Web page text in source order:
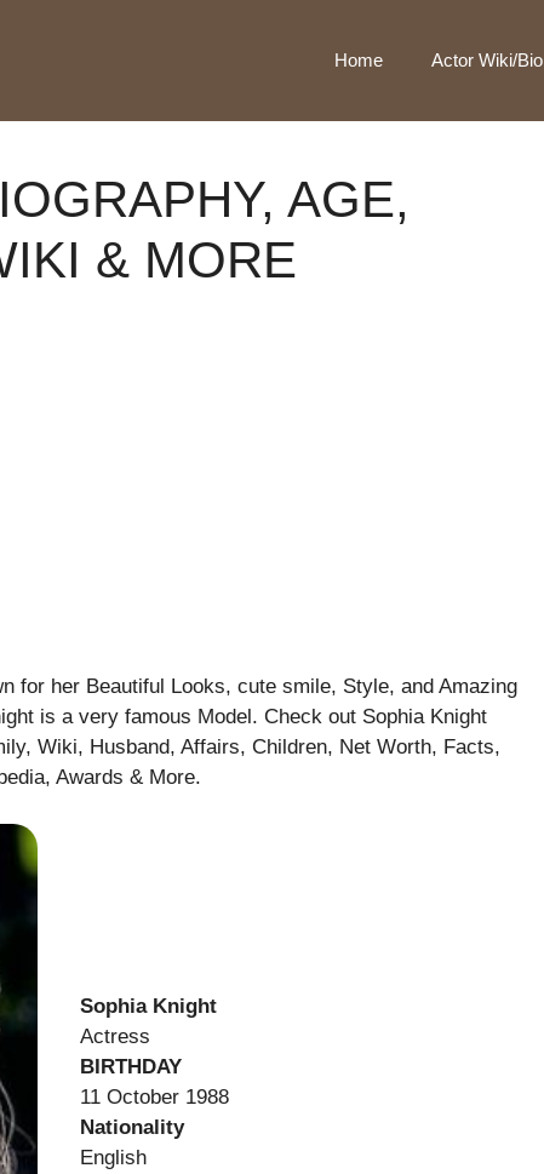
Home Actor Wiki/Bio
AGE,
& MORE
for her Beautiful Looks, cute smile, Style, and Amazing
is a very famous Model. Check out Sophia Knight
Wiki, Husband, Affairs, Children, Net Worth, Facts,
Awards & More.
Sophia Knight
Actress
BIRTHDAY
11 October 1988
Nationality
English